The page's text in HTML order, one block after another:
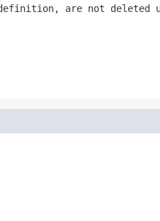
definition, are not